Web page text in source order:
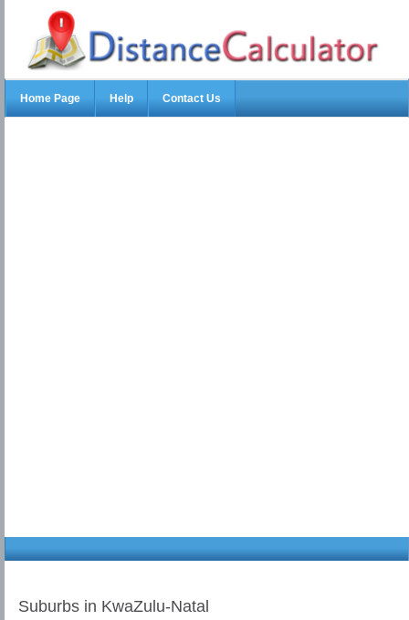
Home Page Help Contact Us
Suburbs in KwaZulu-Natal